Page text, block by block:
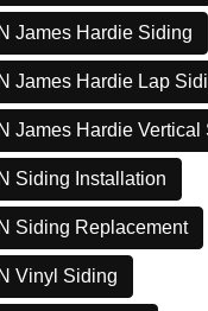
James Hardie Siding
James Hardie Lap
James Hardie Vertical
Siding Installation
Siding Replacement
Vinyl Siding